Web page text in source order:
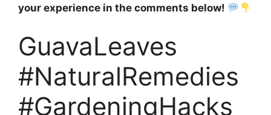
your experience in the comments below!
GuavaLeaves
#NaturalRemedies
#GardeningHacks